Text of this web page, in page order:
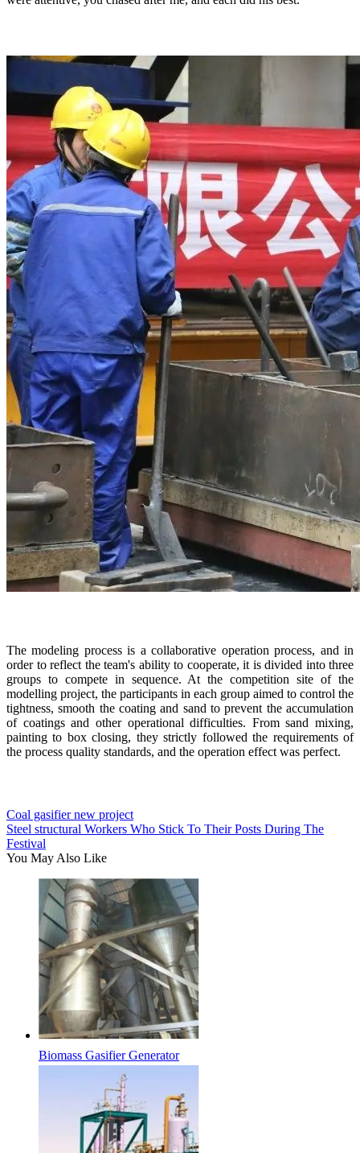
The modeling process is a collaborative operation process, and in
order to reflect the team's ability to cooperate, it is divided into three
groups to compete in sequence. At the competition site of the
modelling project, the participants in each group aimed to control the
tightness, smooth the coating and sand to prevent the accumulation
of coatings and other operational difficulties. From sand mixing,
painting to box closing, they strictly followed the requirements of
the process quality standards, and the operation effect was perfect.
Coal gasifier new project
Steel structural Workers Who Stick To Their Posts During The
Festival
You May Also Like
Biomass Gasifier Generator